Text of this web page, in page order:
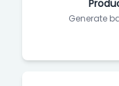
Generate